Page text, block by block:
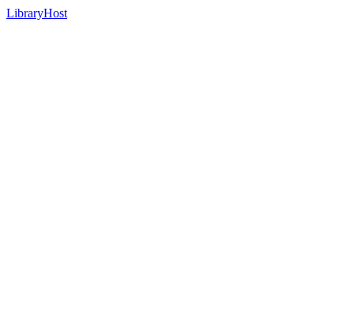
LibraryHost